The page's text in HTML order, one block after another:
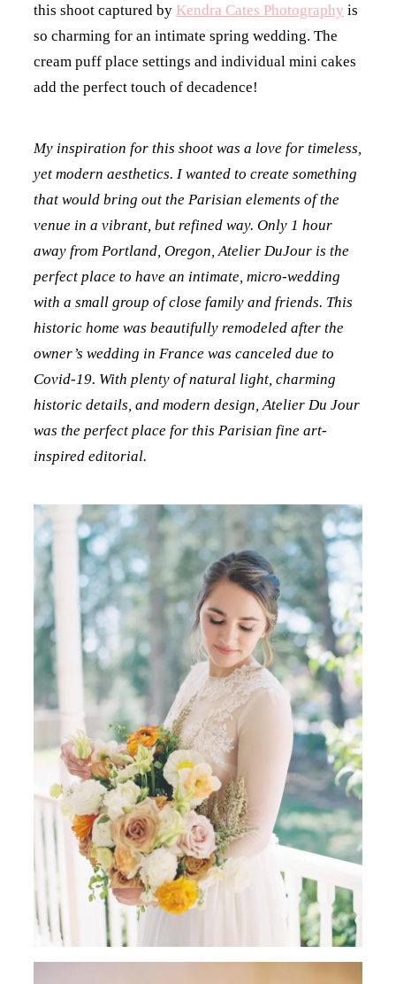
this shoot captured by Kendra Cates Photography is
so charming for an intimate spring wedding. The
cream puff place settings and individual mini cakes
add the perfect touch of decadence!
My inspiration for this shoot was a love for timeless,
yet modern aesthetics. I wanted to create something
that would bring out the Parisian elements of the
venue in a vibrant, but refined way. Only 1 hour
away from Portland, Oregon, Atelier DuJour is the
perfect place to have an intimate, micro-wedding
with a small group of close family and friends. This
historic home was beautifully remodeled after the
owner’s wedding in France was canceled due to
Covid-19. With plenty of natural light, charming
historic details, and modern design, Atelier Du Jour
was the perfect place for this Parisian fine art-
inspired editorial.